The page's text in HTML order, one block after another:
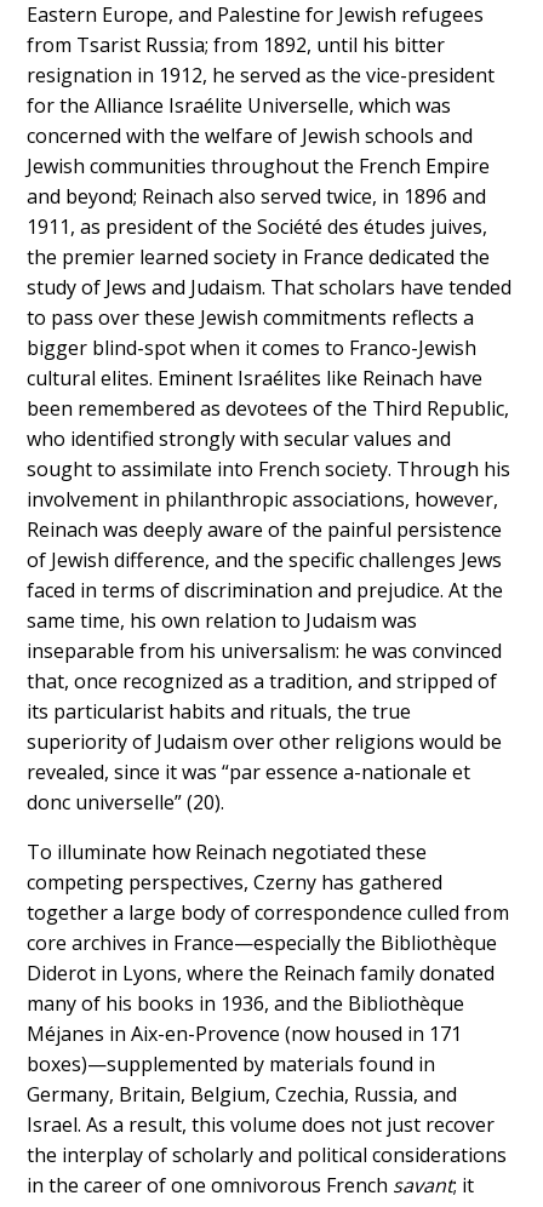
Eastern Europe, and Palestine for Jewish refugees
from Tsarist Russia; from 1892, until his bitter
resignation in 1912, he served as the vice-president
for the Alliance Israélite Universelle, which was
concerned with the welfare of Jewish schools and
Jewish communities throughout the French Empire
and beyond; Reinach also served twice, in 1896 and
1911, as president of the Société des études juives,
the premier learned society in France dedicated the
study of Jews and Judaism. That scholars have tended
to pass over these Jewish commitments reflects a
bigger blind-spot when it comes to Franco-Jewish
cultural elites. Eminent Israélites like Reinach have
been remembered as devotees of the Third Republic,
who identified strongly with secular values and
sought to assimilate into French society. Through his
involvement in philanthropic associations, however,
Reinach was deeply aware of the painful persistence
of Jewish difference, and the specific challenges Jews
faced in terms of discrimination and prejudice. At the
same time, his own relation to Judaism was
inseparable from his universalism: he was convinced
that, once recognized as a tradition, and stripped of
its particularist habits and rituals, the true
superiority of Judaism over other religions would be
revealed, since it was “par essence a-nationale et
donc universelle” (20).
To illuminate how Reinach negotiated these
competing perspectives, Czerny has gathered
together a large body of correspondence culled from
core archives in France—especially the Bibliothèque
Diderot in Lyons, where the Reinach family donated
many of his books in 1936, and the Bibliothèque
Méjanes in Aix-en-Provence (now housed in 171
boxes)—supplemented by materials found in
Germany, Britain, Belgium, Czechia, Russia, and
Israel. As a result, this volume does not just recover
the interplay of scholarly and political considerations
in the career of one omnivorous French savant; it